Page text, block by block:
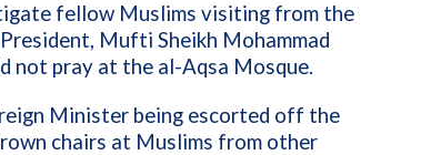
fellow Muslims visiting from the
Mufti Sheikh Mohammad
not pray at the al-Aqsa Mosque.
Minister being escorted off the
chairs at Muslims from other